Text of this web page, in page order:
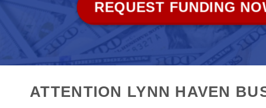
REQUEST FUNDING
ATTENTION LYNN HAVEN